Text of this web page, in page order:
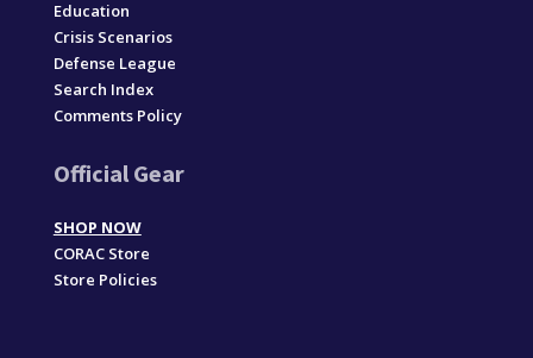
Education
Crisis Scenarios
Defense League
Search Index
Comments Policy
Official Gear
SHOP NOW
CORAC Store
Store Policies